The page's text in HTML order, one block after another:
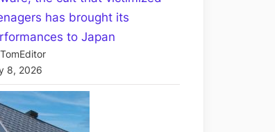
has brought its
to Japan
8, 2026